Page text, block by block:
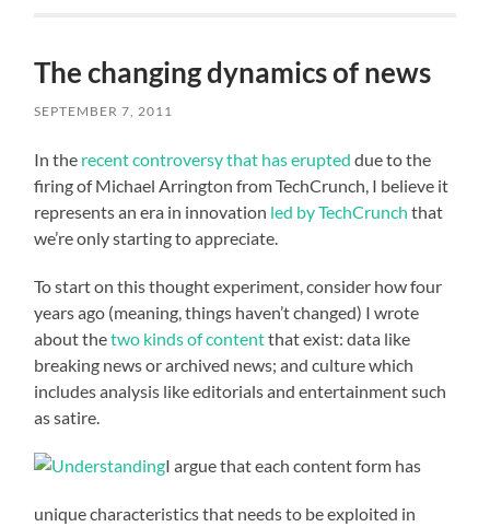
The changing dynamics of news
SEPTEMBER 7, 2011
In the recent controversy that has erupted due to the
firing of Michael Arrington from TechCrunch, I believe it
represents an era in innovation led by TechCrunch that
we’re only starting to appreciate.
To start on this thought experiment, consider how four
years ago (meaning, things haven’t changed) I wrote
about thetwo kinds of contentthat exist: data like
breaking news or archived news; and culture which
includes analysis like editorials and entertainment such
as satire.
I argue that each content form has
unique characteristics that needs to be exploited in